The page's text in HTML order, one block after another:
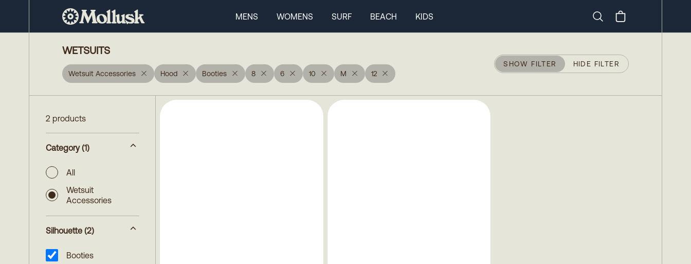
MENS WOMENS SURF BEACH
KIDS
WETSUITS
Wetsuit Accessories Hood Booties 8 6 10 M 12
SHOW FILTER HIDE FILTER
2 products
Category (1)
All
Wetsuit
Accessories
Silhouette (2)
Booties